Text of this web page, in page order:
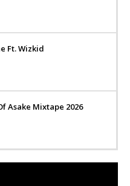
Ft. Wizkid
Asake Mixtape 2026